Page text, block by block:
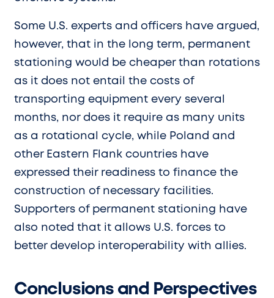
Some U.S. experts and officers have argued,
however, that in the long term, permanent
stationing would be cheaper than rotations
as it does not entail the costs of
transporting equipment every several
months, nor does it require as many units
as a rotational cycle, while Poland and
other Eastern Flank countries have
expressed their readiness to finance the
construction of necessary facilities.
Supporters of permanent stationing have
also noted that it allows U.S. forces to
better develop interoperability with allies.
Conclusions and Perspectives